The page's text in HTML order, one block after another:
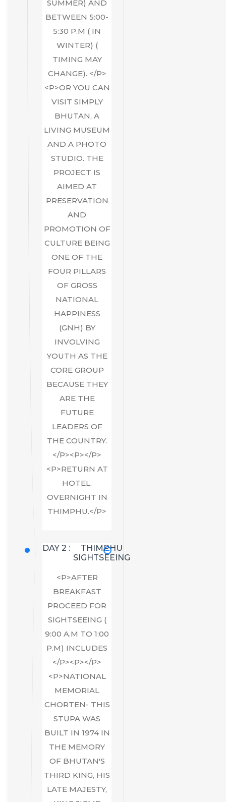
SUMMER) AND
BETWEEN 5:00-
5:30 P.M ( IN
WINTER) (
TIMING MAY
CHANGE). </P>
<P>OR YOU CAN
VISIT SIMPLY
BHUTAN, A
LIVING MUSEUM
AND A PHOTO
STUDIO. THE
PROJECT IS
AIMED AT
PRESERVATION
AND
PROMOTION OF
CULTURE BEING
ONE OF THE
FOUR PILLARS
OF GROSS
NATIONAL
HAPPINESS
(GNH) BY
INVOLVING
YOUTH AS THE
CORE GROUP
BECAUSE THEY
ARE THE
FUTURE
LEADERS OF
THE COUNTRY.
</P><P></P>
<P>RETURN AT
HOTEL.
OVERNIGHT IN
THIMPHU.</P>
DAY 2 :
THIMPHU
SIGHTSEEING
<P>AFTER
BREAKFAST
PROCEED FOR
SIGHTSEEING (
9:00 A.M TO 1:00
P.M) INCLUDES
</P><P></P>
<P>NATIONAL
MEMORIAL
CHORTEN- THIS
STUPA WAS
BUILT IN 1974 IN
THE MEMORY
OF BHUTAN'S
THIRD KING, HIS
LATE MAJESTY,